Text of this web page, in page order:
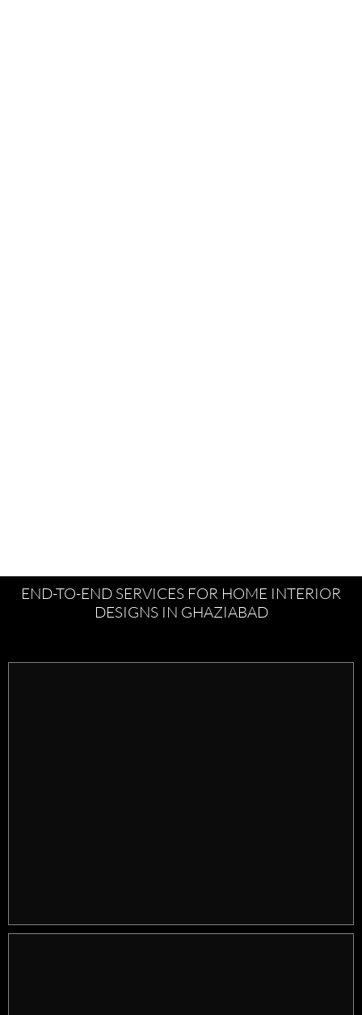
END-TO-END SERVICES FOR HOME INTERIOR
DESIGNS IN GHAZIABAD